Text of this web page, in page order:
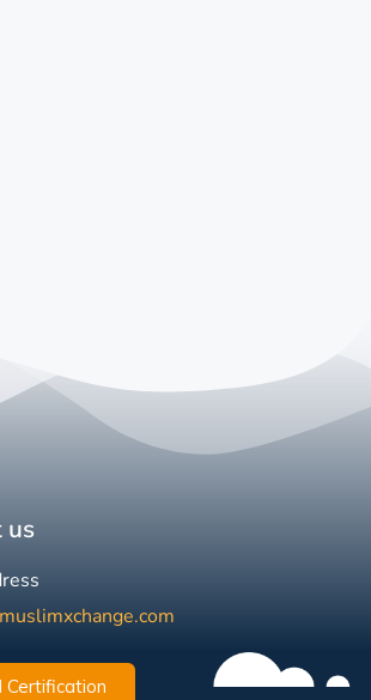
us
Certification